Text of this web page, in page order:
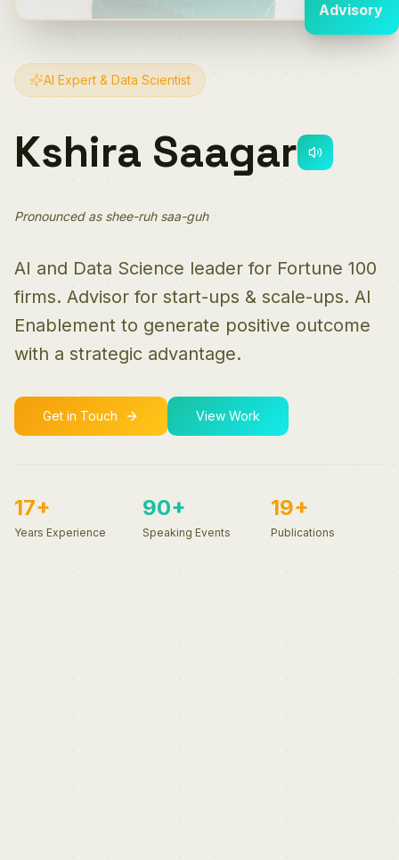
AI Expert & Data Scientist
Kshira Saagar
Pronounced as shee-ruh saa-guh
AI and Data Science leader for Fortune 100
firms. Advisor for start-ups & scale-ups. AI
Enablement to generate positive outcome
with a strategic advantage.
Get in Touch View Work
17+
Years Experience
90+
Speaking Events
19+
Publications
Advisory